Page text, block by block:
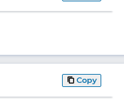
Copy